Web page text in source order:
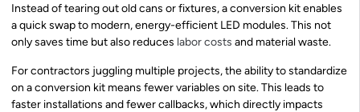
Instead of tearing out old cans or fixtures, a conversion kit enables
a quick swap to modern, energy-efficient LED modules. This not
only saves time but also reduces labor costs and material waste.
For contractors juggling multiple projects, the ability to standardize
on a conversion kit means fewer variables on site. This leads to
faster installations and fewer callbacks, which directly impacts